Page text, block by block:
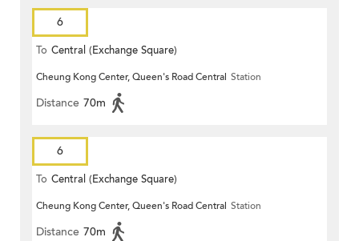
6
To Central (Exchange Square)
Cheung Kong Center, Queen's Road Central Station
Distance 70m
6
To Central (Exchange Square)
Cheung Kong Center, Queen's Road Central Station
Distance 70m